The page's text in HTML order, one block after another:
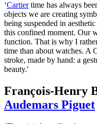
‘Cartiertime has always
objects we are creating
being suspended in
this confined moment. Our
function. That is why I
time than about watches. A
stroke, made by hand: a
beauty.'
François-Henry
Audemars Piguet